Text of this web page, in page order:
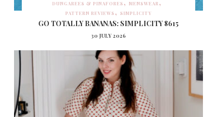
DUNGAREES & PINAFORES
MENSWEAR
PATTERN REVIEWS
SIMPLICITY
GO TOTALLY BANANAS: SIMPLICITY 8615
30 JULY 2026